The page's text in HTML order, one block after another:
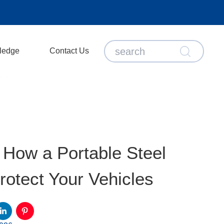
Contact Us
a Portable Steel
Your Vehicles